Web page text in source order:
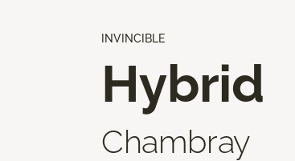
INVINCIBLE
Hybrid
Chambray